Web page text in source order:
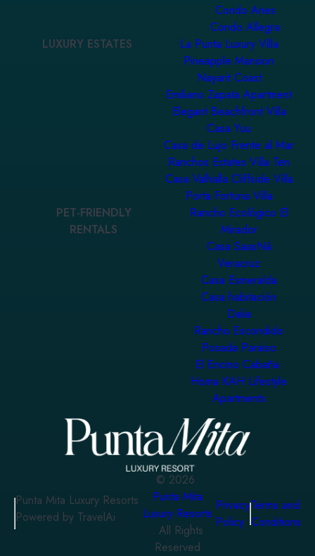
Condo Aries
Condo Allegra
LUXURY ESTATES
La Punta Luxury Villa
Pineapple Mansion
Nayarit Coast
Emiliano Zapata Apartment
Elegant Beachfront Villa
Casa Yuu
Casa de Lujo Frente al Mar
Ranchos Estates Villa Ten
Casa Valhalla Cliffside Villa
Porta Fortuna Villa
PET-FRIENDLY
RENTALS
Rancho Ecológico El
Mirador
Casa SaasNá
Veracruz
Casa Esmeralda
Casa habitación
Dalia
Rancho Escondido
Posada Paraiso
El Encino Cabaña
Homa KAH Lifestyle
Apartments
Punta Mita Luxury Resorts
Powered by TravelAi
© 2026
Punta Mita
Luxury Resorts
. All Rights
Reserved
Privacy
Policy
Terms and
Conditions